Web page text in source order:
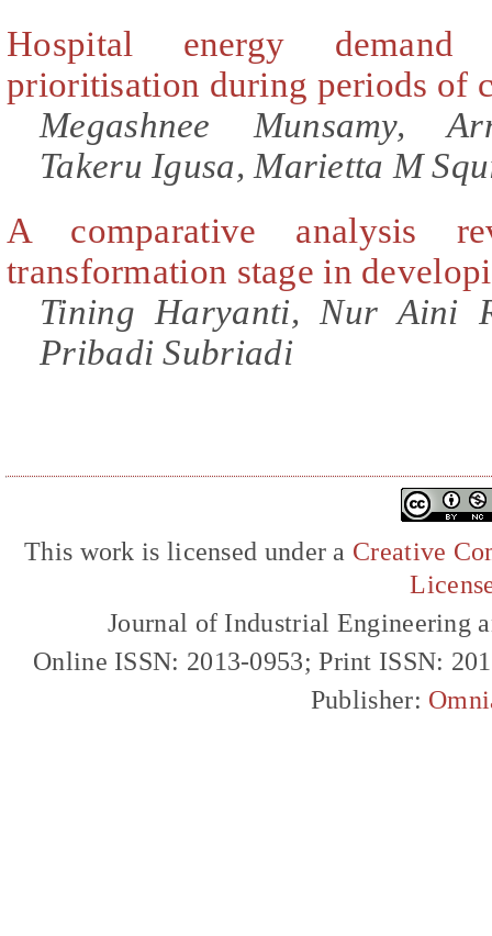
Hospital energy demand
prioritisation during periods of
Megashnee Munsamy,
Takeru Igusa, Marietta M
A comparative analysis
transformation stage in
Tining Haryanti, Nur Aini
Pribadi Subriadi
This work is licensed under a Creative
Journal of Industrial Engineering
Online ISSN: 2013-0953; Print ISSN:
Publisher: